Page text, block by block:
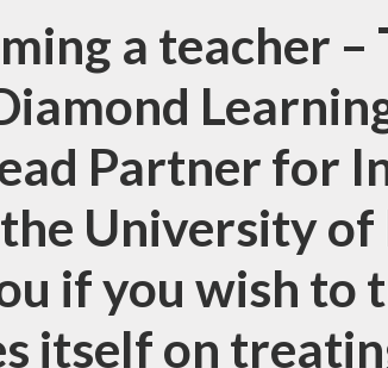
a teacher
Partner for
University of
if you wish to
itself on